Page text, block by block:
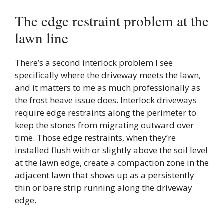
The edge restraint problem at the
lawn line
There’s a second interlock problem I see
specifically where the driveway meets the lawn,
and it matters to me as much professionally as
the frost heave issue does. Interlock driveways
require edge restraints along the perimeter to
keep the stones from migrating outward over
time. Those edge restraints, when they’re
installed flush with or slightly above the soil level
at the lawn edge, create a compaction zone in the
adjacent lawn that shows up as a persistently
thin or bare strip running along the driveway
edge.